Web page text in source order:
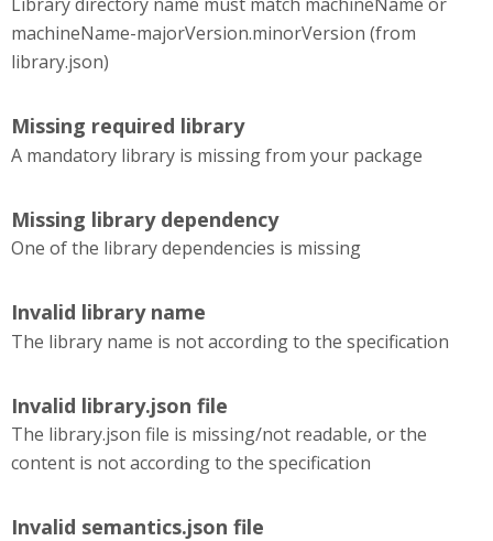
machineName-majorVersion.minorVersion (from
library.json)
Missing required library
A mandatory library is missing from your package
Missing library dependency
One of the library dependencies is missing
Invalid library name
The library name is not according to the specification
Invalid library.json file
The library.json file is missing/not readable, or the
content is not according to the specification
Invalid semantics.json file